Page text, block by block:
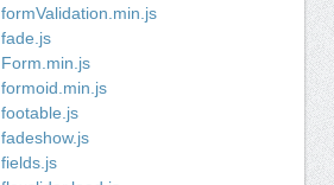
formValidation.min.js
fade.js
Form.min.js
formoid.min.js
footable.js
fadeshow.js
fields.js